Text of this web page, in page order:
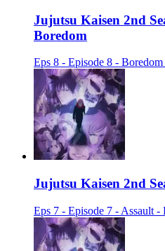
Jujutsu Kaisen 2nd
Boredom
Eps 8 - Episode 8 -
Jujutsu Kaisen 2nd
Eps 7 - Episode 7 - Assault -